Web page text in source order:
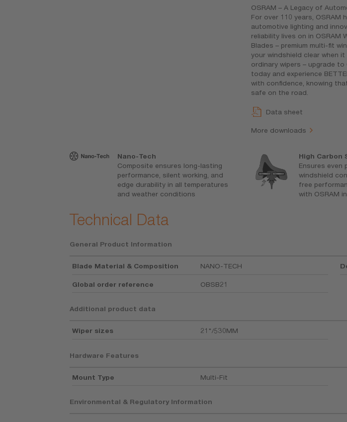
OSRAM – A Legacy of
For over 110 years, OSRAM
automotive lighting and
reliability lives on in OSRAM
Blades – premium multi-fit
your windshield clear when
ordinary wipers – upgrade to
today and experience
with confidence, knowing
safe on the road.
Data sheet
More downloads
Nano-Tech
Composite ensures long-lasting
performance, silent working, and
edge durability in all temperatures
and weather conditions
High Carbon
Ensures even
windshield
free
with OSRAM
Technical Data
General Product Information
Blade Material & Composition NANO-TECH
Global order reference OBSB21
Additional product data
Wiper sizes 21"/530MM
Hardware Features
Mount Type Multi-Fit
Environmental & Regulatory Information